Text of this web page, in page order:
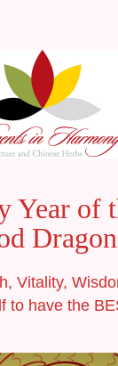
Year of
Vitality,
to have the